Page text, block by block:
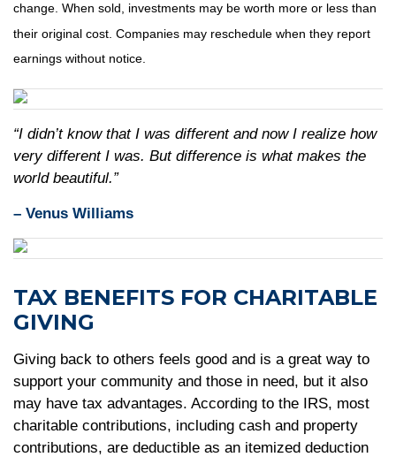
change. When sold, investments may be worth more or less than
their original cost. Companies may reschedule when they report
earnings without notice.
“I didn’t know that I was different and now I realize how
very different I was. But difference is what makes the
world beautiful.”
– Venus Williams
TAX BENEFITS FOR CHARITABLE
GIVING
Giving back to others feels good and is a great way to
support your community and those in need, but it also
may have tax advantages. According to the IRS, most
charitable contributions, including cash and property
contributions, are deductible as an itemized deduction